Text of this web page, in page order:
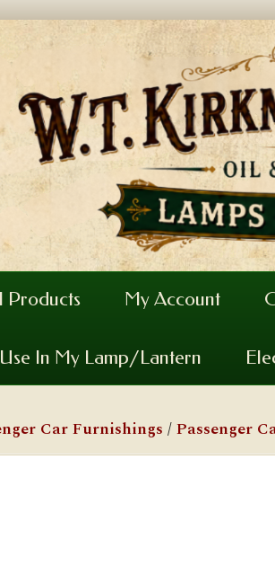
Products My Account
In My Lamp/Lantern
Car Furnishings /Passenger